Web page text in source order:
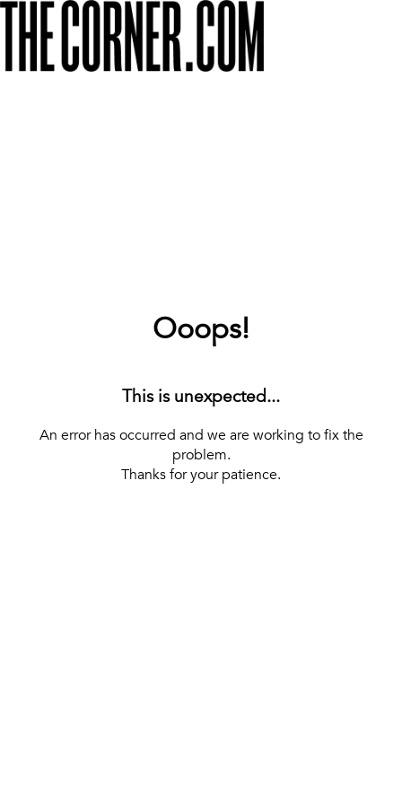
Ooops!
This is unexpected...
An error has occurred and we are working to fix the
problem.
Thanks for your patience.